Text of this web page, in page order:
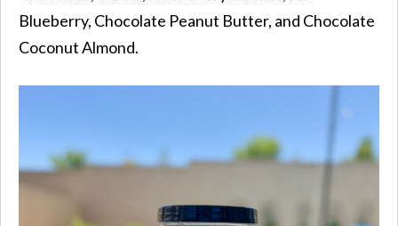
Blueberry, Chocolate Peanut Butter, and Chocolate
Coconut Almond.